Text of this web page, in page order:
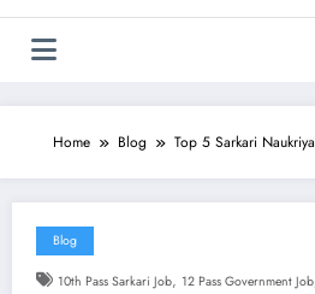
Home Blog Top 5 Sarkari
Blog
10th Pass Sarkari Job, 12 Pass Government Job